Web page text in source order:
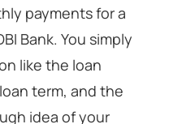
payments for a
Bank. You simply
like the loan
term, and the
idea of your